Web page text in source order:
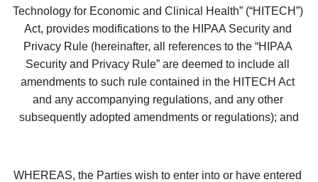
Technology for Economic and Clinical Health” (“HITECH”)
Act, provides modifications to the HIPAA Security and
Privacy Rule (hereinafter, all references to the “HIPAA
Security and Privacy Rule” are deemed to include all
amendments to such rule contained in the HITECH Act
and any accompanying regulations, and any other
subsequently adopted amendments or regulations); and
WHEREAS, the Parties wish to enter into or have entered